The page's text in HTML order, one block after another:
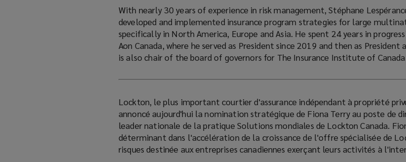
With nearly 30 years of experience in risk management, Stéphane
developed and implemented insurance program strategies for large
specifically in North America, Europe and Asia. He spent 24 years in
Aon Canada, where he served as President since 2019 and then as President
is also chair of the board of governors for The Insurance Institute of
Lockton, le plus important courtier d'assurance indépendant à propriété
annoncé aujourd'hui la nomination stratégique de Fiona Terry au poste de
leader nationale de la pratique Solutions mondiales de Lockton Canada.
déterminant dans l'accélération de la croissance de l'offre spécialisée de
risques destinée aux entreprises canadiennes exerçant leurs activités à